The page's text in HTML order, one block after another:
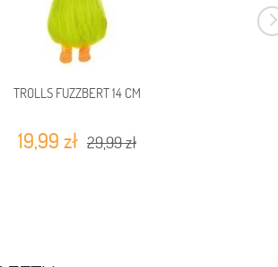
TROLLS FUZZBERT 14 CM
19,99 zł 29,99 zł